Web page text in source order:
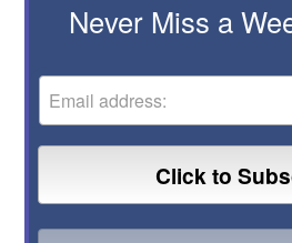
Never Miss a